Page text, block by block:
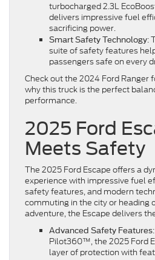
turbocharged 2.3L
delivers impressive fuel
sacrificing power.
Smart Safety Technology:
suite of safety features
passengers safe on every
Check out the 2024 Ford Ranger
why this truck is the perfect
performance.
2025 Ford
Meets Safety
The 2025 Ford Escape offers a
experience with impressive fuel
safety features, and modern
commuting in the city or heading
adventure, the Escape delivers
Advanced Safety Features
Pilot360™, the 2025 Ford
layer of protection with